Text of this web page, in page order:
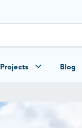
Projects Blog